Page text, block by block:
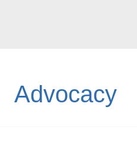
Advocacy